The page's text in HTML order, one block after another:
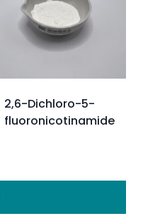
2,6-Dichloro-5-
fluoronicotinamide